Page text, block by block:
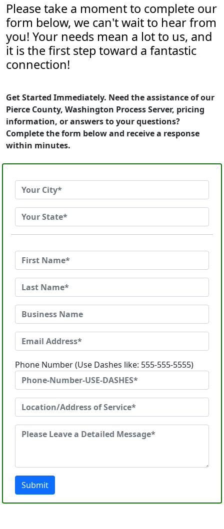
Please take a moment to complete our
form below, we can't wait to hear from
you! Your needs mean a lot to us, and
it is the first step toward a fantastic
connection!
Get Started Immediately. Need the assistance of our
Pierce County, Washington Process Server, pricing
information, or answers to your questions?
Complete the form below and receive a response
within minutes.
Phone Number (Use Dashes like: 555-555-5555)
Submit